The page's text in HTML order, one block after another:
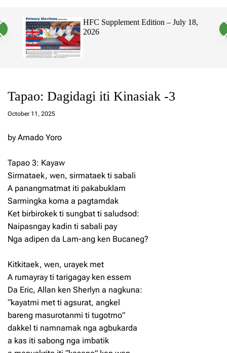
t
c
HFC Supplement Edition – July 18,
2026
Tapao: Dagidagi iti Kinasiak -3
October 11, 2025
a
m
by Amado Yoro
Tapao 3: Kayaw
Sirmataek, wen, sirmataek ti sabali
A panangmatmat iti pakabuklam
Sarmingka koma a pagtamdak
Ket birbirokek ti sungbat ti saludsod:
Naipasngay kadin ti sabali pay
Nga adipen da Lam-ang ken Bucaneg?
Kitkitaek, wen, urayek met
A rumayray ti tarigagay ken essem
Da Eric, Allan ken Sherlyn a nagkuna:
“kayatmi met ti agsurat, angkel
bareng masurotanmi ti tugotmo”
dakkel ti namnamak nga agbukarda
a kas iti sabong nga imbatik